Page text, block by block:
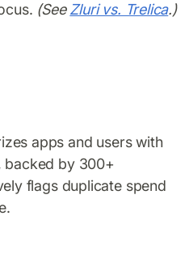
(SeeZluri vs. Trelica.)
apps and users with
backed by 300+
flags duplicate spend